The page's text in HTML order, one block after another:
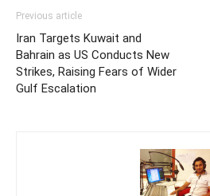
Previous article
Iran Targets Kuwait and
Bahrain as US Conducts New
Strikes, Raising Fears of Wider
Gulf Escalation